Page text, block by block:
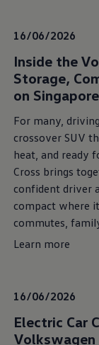
16/06/2026
Inside the
Storage,
on
For many,
crossover SUV
heat, and ready
Cross brings
confident driver
compact where
commutes,
Learn more
16/06/2026
Electric Car
Volkswagen